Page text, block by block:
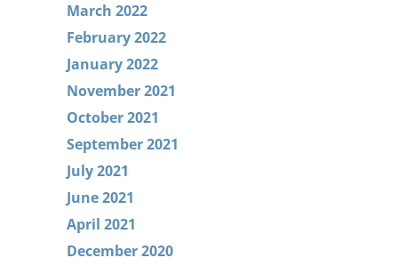
March 2022
February 2022
January 2022
November 2021
October 2021
September 2021
July 2021
June 2021
April 2021
December 2020